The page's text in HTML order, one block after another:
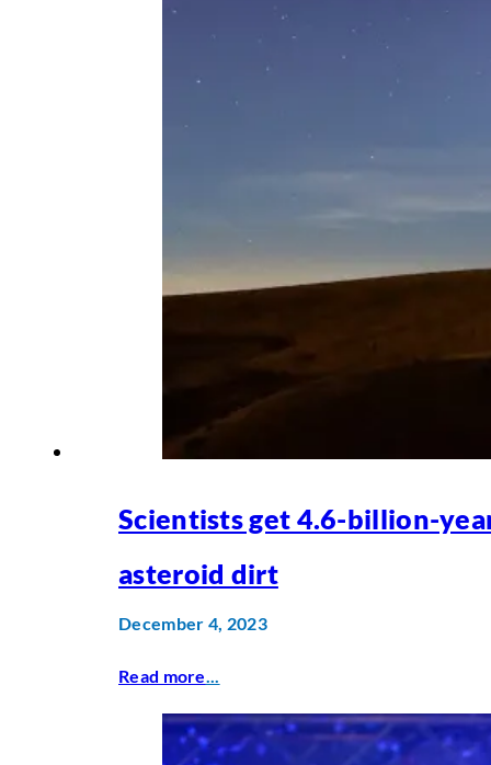
Scientists get 4.6-billion-
asteroid dirt
December 4, 2023
Read more...